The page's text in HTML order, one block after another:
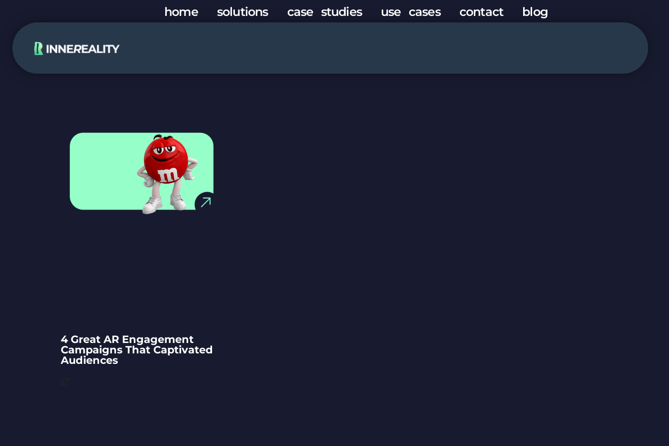
home solutions case studies use cases contact blog
4 Great AR Engagement
Campaigns That Captivated
Audiences